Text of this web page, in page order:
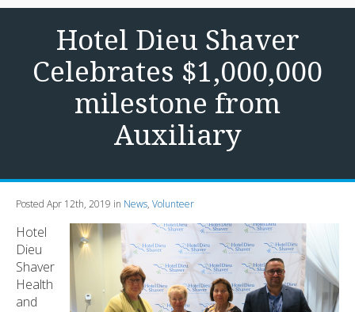
Hotel Dieu Shaver
Celebrates $1,000,000
milestone from
Auxiliary
Posted Apr 12th, 2019 in News, Volunteer
Hotel
Dieu
Shaver
Health
and